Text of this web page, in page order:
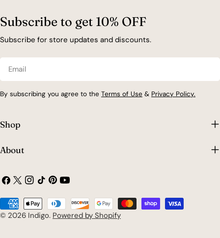
Subscribe to get 10% OFF
Subscribe for store updates and discounts.
By subscribing you agree to the Terms of Use & Privacy Policy.
Shop
About
Facebook
X
Instagram
TikTokPinterest
YouTube
© 2026 Indigo. Powered by Shopify
Payment
methods